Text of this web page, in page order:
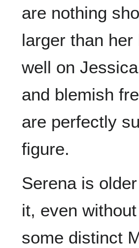
are nothing
larger than
well on
and blemish
are perfectly
figure.
Serena is
it, even
some distinct